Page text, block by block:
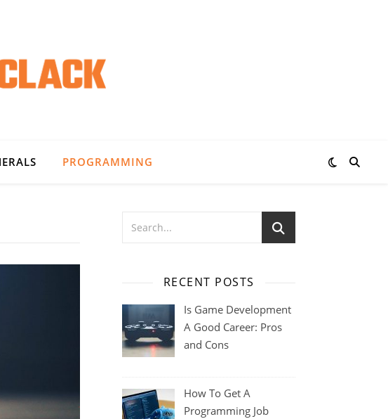
PROGRAMMING
RECENT POSTS
Is Game Development
A Good Career: Pros
and Cons
How To Get A
Programming Job